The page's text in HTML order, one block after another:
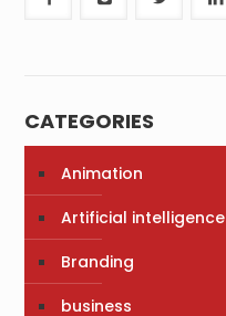
CATEGORIES
Animation
Artificial intelligence
Branding
business